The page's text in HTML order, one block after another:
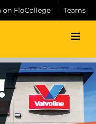
on FloCollege Teams